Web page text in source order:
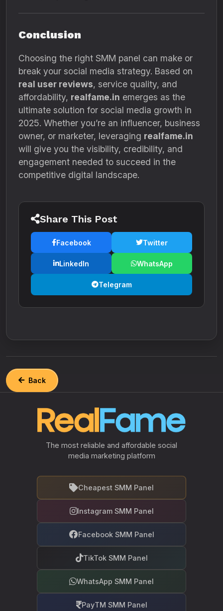
Conclusion
Choosing the right SMM panel can make or
break your social media strategy. Based on
real user reviews, service quality, and
affordability, realfame.in emerges as the
ultimate solution for social media growth in
2025. Whether you’re an influencer, business
owner, or marketer, leveraging realfame.in
will give you the visibility, credibility, and
engagement needed to succeed in the
competitive digital landscape.
Share This Post
Facebook Twitter
LinkedIn WhatsApp
Telegram
Back
The most reliable and affordable social
media marketing platform
Cheapest SMM Panel
Instagram SMM Panel
Facebook SMM Panel
TikTok SMM Panel
WhatsApp SMM Panel
PayTM SMM Panel